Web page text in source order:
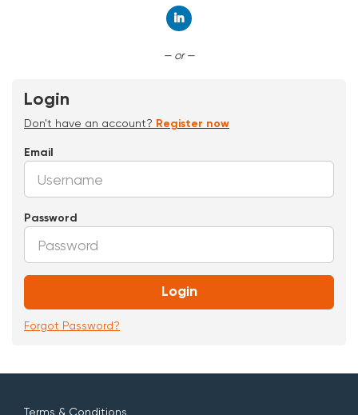
— or —
Login
Don't have an account? Register now
Email
Password
Login
Forgot Password?
Terms & Conditions